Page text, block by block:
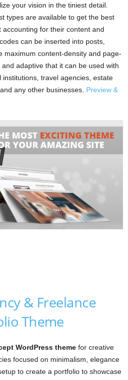
your vision in the tiniest detail.
types are available to get the best
for their content and
can be inserted into posts,
maximum content-density and page-
adaptive that it can be used with
travel agencies, estate
any other businesses. Preview &
& Freelance
Theme
WordPress theme for creative
focused on minimalism, elegance
to create a portfolio to showcase